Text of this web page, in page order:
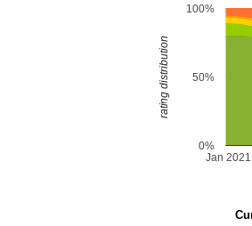
Jan 2021
0%
50%
100%
rating distribution